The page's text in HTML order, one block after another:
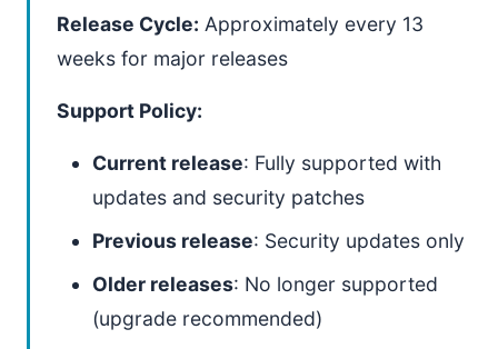
Release Cycle: Approximately every 13
weeks for major releases
Support Policy:
Current release: Fully supported with
updates and security patches
Previous release: Security updates only
Older releases: No longer supported
(upgrade recommended)